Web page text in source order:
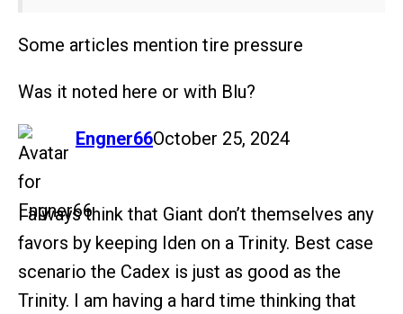
Some articles mention tire pressure
Was it noted here or with Blu?
Engner66
says: October 25, 2024
I always think that Giant don’t themselves any
favors by keeping Iden on a Trinity. Best case
scenario the Cadex is just as good as the
Trinity. I am having a hard time thinking that